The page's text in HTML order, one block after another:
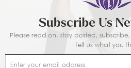
Subscribe Us
Please read on, stay posted,
tell us what you